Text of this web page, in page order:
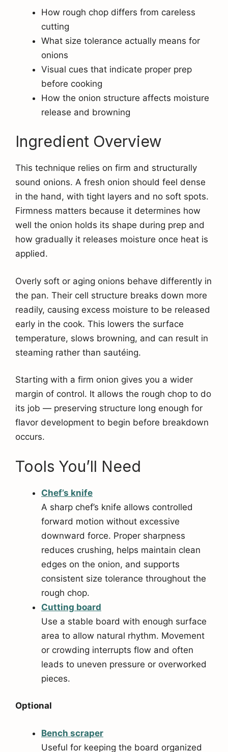
How rough chop differs from careless
cutting
What size tolerance actually means for
onions
Visual cues that indicate proper prep
before cooking
How the onion structure affects moisture
release and browning
Ingredient Overview
This technique relies on firm and structurally
sound onions. A fresh onion should feel dense
in the hand, with tight layers and no soft spots.
Firmness matters because it determines how
well the onion holds its shape during prep and
how gradually it releases moisture once heat is
applied.
Overly soft or aging onions behave differently in
the pan. Their cell structure breaks down more
readily, causing excess moisture to be released
early in the cook. This lowers the surface
temperature, slows browning, and can result in
steaming rather than sautéing.
Starting with a firm onion gives you a wider
margin of control. It allows the rough chop to do
its job — preserving structure long enough for
flavor development to begin before breakdown
occurs.
Tools You’ll Need
Chef’s knife
A sharp chef’s knife allows controlled
forward motion without excessive
downward force. Proper sharpness
reduces crushing, helps maintain clean
edges on the onion, and supports
consistent size tolerance throughout the
rough chop.
Cutting board
Use a stable board with enough surface
area to allow natural rhythm. Movement
or crowding interrupts flow and often
leads to uneven pressure or overworked
pieces.
Optional
Bench scraper
Useful for keeping the board organized